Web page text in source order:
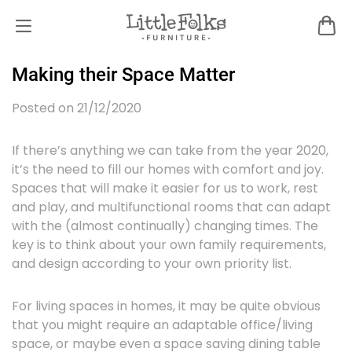
Making their Space Matter
Posted on 21/12/2020
If there’s anything we can take from the year 2020,
it’s the need to fill our homes with comfort and joy.
Spaces that will make it easier for us to work, rest
and play, and multifunctional rooms that can adapt
with the (almost continually) changing times. The
key is to think about your own family requirements,
and design according to your own priority list.
For living spaces in homes, it may be quite obvious
that you might require an adaptable office/living
space, or maybe even a space saving dining table